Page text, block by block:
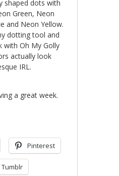
shaped dots with
Green, Neon
and Neon Yellow.
dotting tool and
with Oh My Golly
actually look
IRL.
a great week.
Pinterest
Tumblr